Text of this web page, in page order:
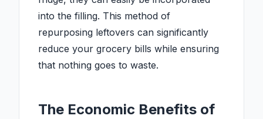
into the filling. This method of
repurposing leftovers can significantly
reduce your grocery bills while ensuring
that nothing goes to waste.
The Economic Benefits of